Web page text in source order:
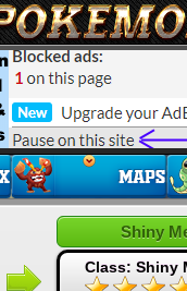
Shiny
Class: Shiny